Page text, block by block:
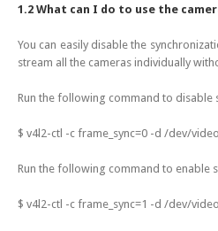
1.2 What can I do to use the
You can easily disable the
stream all the cameras individually
Run the following command to disable
$ v4l2-ctl -c frame_sync=0 -d /dev/
Run the following command to enable
$ v4l2-ctl -c frame_sync=1 -d /dev/